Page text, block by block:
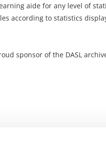
aide for any level of
according to statistics
sponsor of the DASL